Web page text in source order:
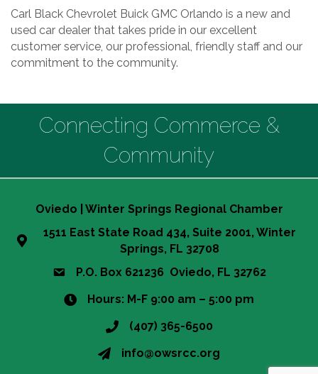
Carl Black Chevrolet Buick GMC Orlando is a new and
used car dealer that takes pride in our excellent
customer service, our professional, friendly staff and our
commitment to the community.
Connecting Commerce &
Community
Oviedo | Winter Springs Regional Chamber
1511 East State Road 434, Suite 2001, Winter
Springs, FL 32708
P.O. Box 621236 Oviedo, FL 32762
Hours: M-F 9:00 am – 5:00 pm
(407) 365-6500
info@owsrcc.org